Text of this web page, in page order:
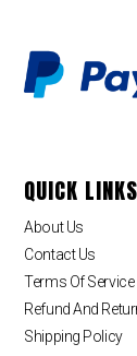
QUICK LINKS
About Us
Contact Us
Terms Of Service
Refund And
Shipping Policy